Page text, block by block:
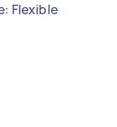
date: Flexible